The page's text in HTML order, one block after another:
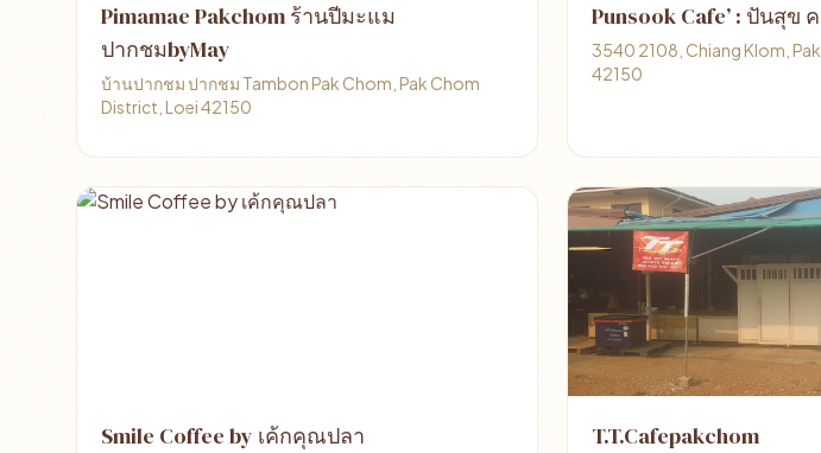
Pimamae Pakchom ร้านปีมะแม
ปากชมbyMay
บ้านปากชม ปากชม Tambon Pak Chom, Pak Chom
District, Loei 42150
Punsook Cafe’ : ปันสุข
3540 2108, Chiang Klom,
42150
Smile Coffee by เค้กคุณปลา T.T.Cafepakchom